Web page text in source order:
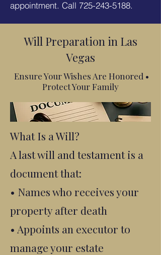
appointment. Call 725-243-5188.
Will Preparation in Las
Vegas
Ensure Your Wishes Are Honored •
Protect Your Family
What Is a Will?
A last will and testament is a
document that:
• Names who receives your
property after death
• Appoints an executor to
manage your estate